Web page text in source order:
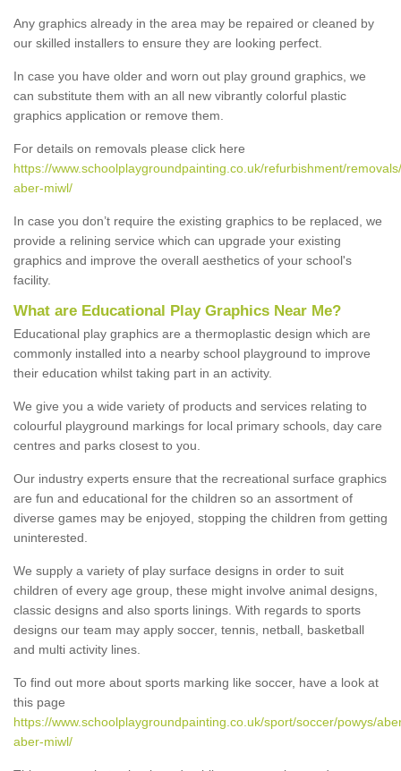
Any graphics already in the area may be repaired or cleaned by
our skilled installers to ensure they are looking perfect.
In case you have older and worn out play ground graphics, we
can substitute them with an all new vibrantly colorful plastic
graphics application or remove them.
For details on removals please click here
https://www.schoolplaygroundpainting.co.uk/refurbishment/
aber-miwl/
In case you don’t require the existing graphics to be replaced, we
provide a relining service which can upgrade your existing
graphics and improve the overall aesthetics of your school's
facility.
What are Educational Play Graphics Near Me?
Educational play graphics are a thermoplastic design which are
commonly installed into a nearby school playground to improve
their education whilst taking part in an activity.
We give you a wide variety of products and services relating to
colourful playground markings for local primary schools, day care
centres and parks closest to you.
Our industry experts ensure that the recreational surface graphics
are fun and educational for the children so an assortment of
diverse games may be enjoyed, stopping the children from getting
uninterested.
We supply a variety of play surface designs in order to suit
children of every age group, these might involve animal designs,
classic designs and also sports linings. With regards to sports
designs our team may apply soccer, tennis, netball, basketball
and multi activity lines.
To find out more about sports marking like soccer, have a look at
this page
https://www.schoolplaygroundpainting.co.uk/sport/soccer/powys/
aber-miwl/